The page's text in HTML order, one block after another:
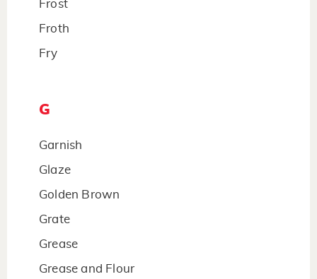
Frost
Froth
Fry
G
Garnish
Glaze
Golden Brown
Grate
Grease
Grease and Flour